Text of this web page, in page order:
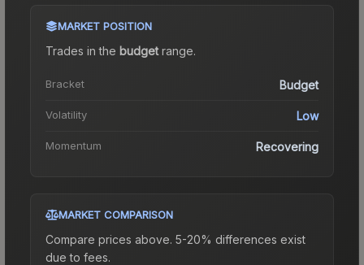
MARKET POSITION
Trades in the budgetrange.
Bracket Budget
Volatility Low
Momentum Recovering
MARKET COMPARISON
Compare prices above. 5-20% differences exist
due to fees.